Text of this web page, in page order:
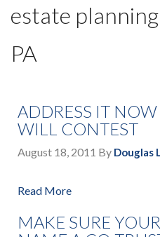
estate
PA
ADDRESS IT
WILL CONTEST
August 18, 2011 By Douglas
Read More
MAKE SURE